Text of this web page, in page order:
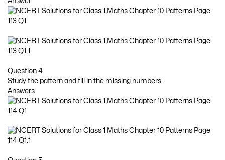
Question 4.
Study the pattern and fill in the missing numbers.
Answers.